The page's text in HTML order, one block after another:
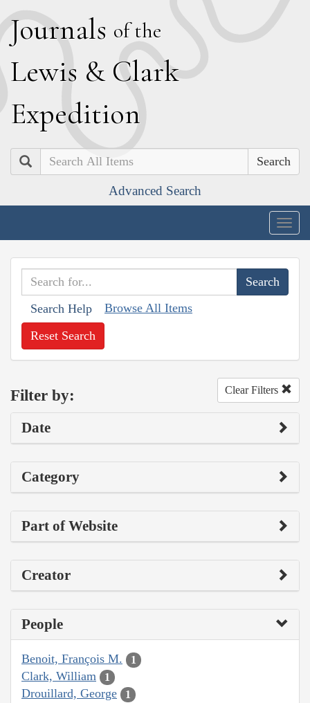
Journals of the
Lewis & Clark
Expedition
Search
Advanced Search
Search Help Browse All Items
Reset Search
Filter by: Clear Filters
Date
Category
Part of Website
Creator
People
Benoit, François M. 1
Clark, William 1
Drouillard, George 1